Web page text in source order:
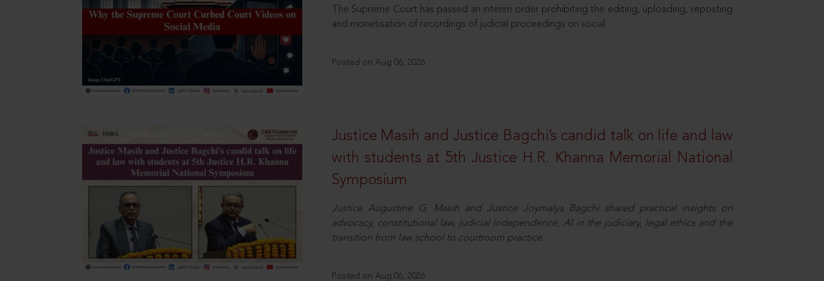
The Supreme Court has passed an interim order prohibiting the editing, uploading, reposting
and monetisation of recordings of judicial proceedings on social
Posted on Aug 06, 2026
Justice Masih and Justice Bagchi’s candid talk on life and law
with students at 5th Justice H.R. Khanna Memorial National
Symposium
Justice Augustine G. Masih and Justice Joymalya Bagchi shared practical insights on
advocacy, constitutional law, judicial independence, AI in the judiciary, legal ethics and the
transition from law school to courtroom practice.
Posted on Aug 06, 2026